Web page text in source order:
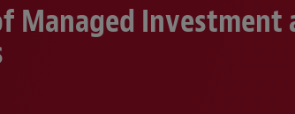
Managed Investment